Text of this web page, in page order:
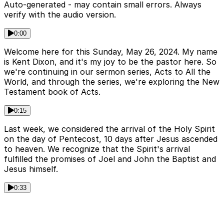
Auto-generated - may contain small errors. Always
verify with the audio version.
0:00
Welcome here for this Sunday, May 26, 2024. My name
is Kent Dixon, and it's my joy to be the pastor here. So
we're continuing in our sermon series, Acts to All the
World, and through the series, we're exploring the New
Testament book of Acts.
0:15
Last week, we considered the arrival of the Holy Spirit
on the day of Pentecost, 10 days after Jesus ascended
to heaven. We recognize that the Spirit's arrival
fulfilled the promises of Joel and John the Baptist and
Jesus himself.
0:33